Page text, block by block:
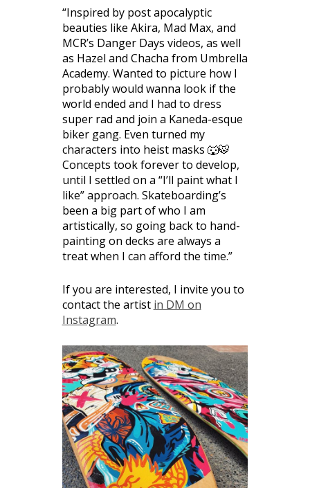
“Inspired by post apocalyptic
beauties like Akira, Mad Max, and
MCR’s Danger Days videos, as well
as Hazel and Chacha from Umbrella
Academy. Wanted to picture how I
probably would wanna look if the
world ended and I had to dress
super rad and join a Kaneda-esque
biker gang. Even turned my
characters into heist masks 🐺🐯
Concepts took forever to develop,
until I settled on a “I’ll paint what I
like” approach. Skateboarding’s
been a big part of who I am
artistically, so going back to hand-
painting on decks are always a
treat when I can afford the time.”
If you are interested, I invite you to
contact the artist in DM on
Instagram.